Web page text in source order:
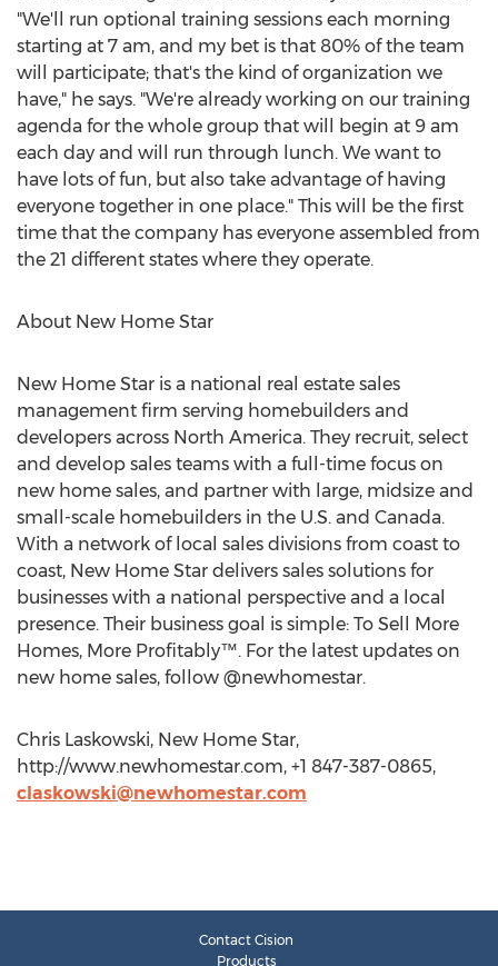
"We'll run optional training sessions each morning
starting at 7 am, and my bet is that 80% of the team
will participate; that's the kind of organization we
have," he says. "We're already working on our training
agenda for the whole group that will begin at 9 am
each day and will run through lunch. We want to
have lots of fun, but also take advantage of having
everyone together in one place." This will be the first
time that the company has everyone assembled from
the 21 different states where they operate.
About New Home Star
New Home Star is a national real estate sales
management firm serving homebuilders and
developers across North America. They recruit, select
and develop sales teams with a full-time focus on
new home sales, and partner with large, midsize and
small-scale homebuilders in the U.S. and Canada.
With a network of local sales divisions from coast to
coast, New Home Star delivers sales solutions for
businesses with a national perspective and a local
presence. Their business goal is simple: To Sell More
Homes, More Profitably™. For the latest updates on
new home sales, follow @newhomestar.
Chris Laskowski, New Home Star,
http://www.newhomestar.com, +1 847-387-0865,
claskowski@newhomestar.com
Contact Cision
Products